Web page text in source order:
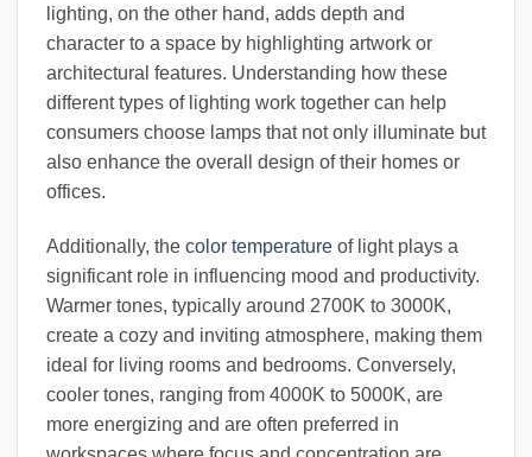
lighting, on the other hand, adds depth and
character to a space by highlighting artwork or
architectural features. Understanding how these
different types of lighting work together can help
consumers choose lamps that not only illuminate but
also enhance the overall design of their homes or
offices.
Additionally, the color temperature of light plays a
significant role in influencing mood and productivity.
Warmer tones, typically around 2700K to 3000K,
create a cozy and inviting atmosphere, making them
ideal for living rooms and bedrooms. Conversely,
cooler tones, ranging from 4000K to 5000K, are
more energizing and are often preferred in